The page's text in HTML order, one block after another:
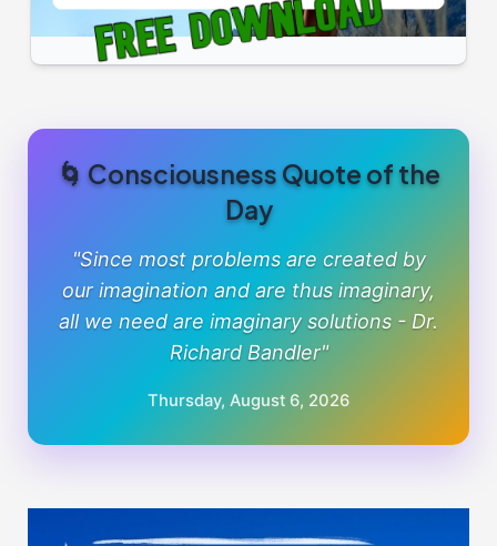
🌀 Consciousness Quote of the
Day
"Since most problems are created by
our imagination and are thus imaginary,
all we need are imaginary solutions - Dr.
Richard Bandler"
Thursday, August 6, 2026